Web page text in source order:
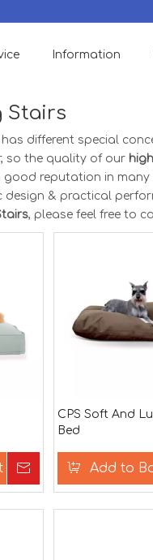
Information
Stairs
has different special
so the quality of our
good reputation in many
design & practical
, please feel free to
Inquire
CPS Soft And
Bed
Add to